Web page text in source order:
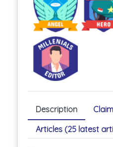
Description Claim
Articles (25 latest